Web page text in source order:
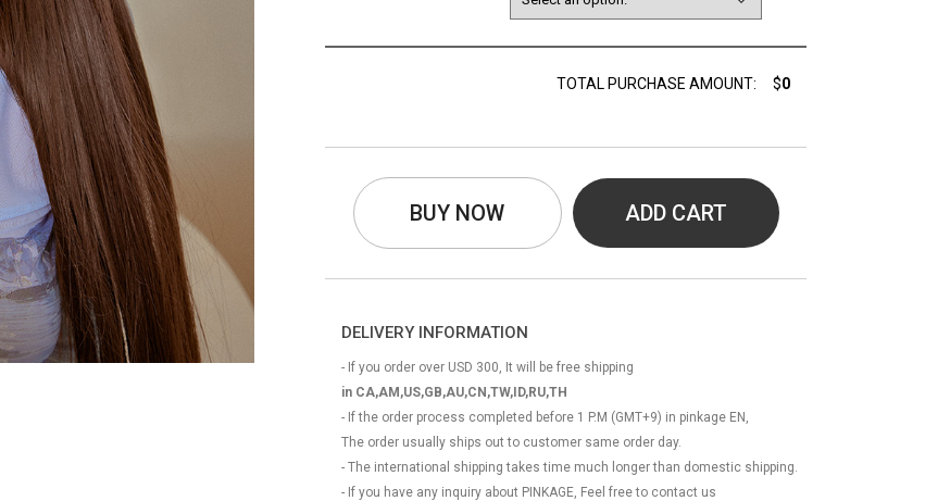
TOTAL PURCHASE AMOUNT: $0
BUY NOW ADD CART
DELIVERY INFORMATION
- If you order over USD 300, It will be free shipping
in CA,AM,US,GB,AU,CN,TW,ID,RU,TH
- If the order process completed before 1 P.M (GMT+9) in pinkage EN,
The order usually ships out to customer same order day.
- The international shipping takes time much longer than domestic shipping.
- If you have any inquiry about PINKAGE, Feel free to contact us